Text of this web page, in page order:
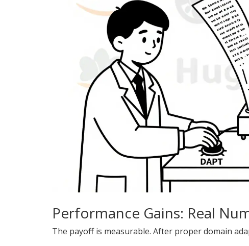
Performance Gains: Real
The payoff is measurable. After proper domain